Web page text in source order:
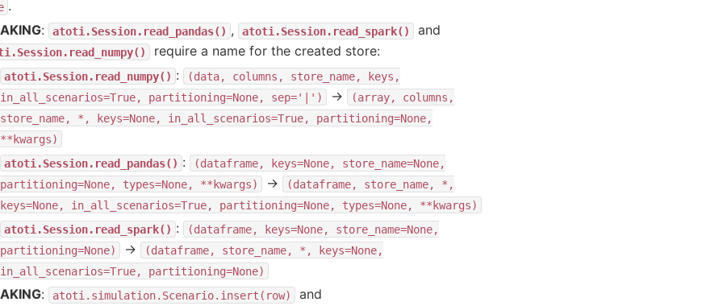
.
: atoti.Session.read_pandas() , atoti.Session.read_spark() and
require a name for the created store:
atoti.Session.read_numpy() : (data, columns, store_name,
keys,
in_all_scenarios=True,
partitioning=None, sep='|') → (array,
columns,
store_name,
*, keys=None, in_all_scenarios=True,
partitioning=None,
**kwargs)
atoti.Session.read_pandas() : (dataframe, keys=None,
store_name=None,
partitioning=None,
types=None, **kwargs) → (dataframe, store_name,
*,
keys=None,
in_all_scenarios=True, partitioning=None, types=None,
**kwargs)
atoti.Session.read_spark() : (dataframe, keys=None,
store_name=None,
partitioning=None)
→ (dataframe, store_name, *,
keys=None,
in_all_scenarios=True,
partitioning=None)
: atoti.simulation.Scenario.insert(row) and